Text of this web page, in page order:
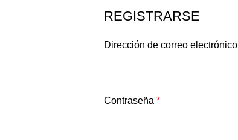
REGISTRARSE
Dirección de correo electrónico
Contraseña *